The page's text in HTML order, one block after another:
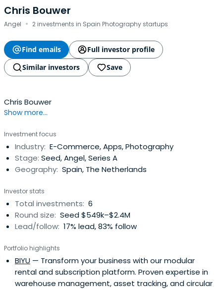
Chris Bouwer
Angel · 2 investments in Spain Photography startups
Find emails
Full investor profile
Similar investors
Save
Chris Bouwer
Show more...
Investment focus
Industry: E-Commerce, Apps, Photography
Stage: Seed, Angel, Series A
Geography: Spain, The Netherlands
Investor stats
Total investments: 6
Round size: Seed $549k–$2.4M
Lead/follow: 17% lead, 83% follow
Portfolio highlights
BIYU — Transform your business with our modular
rental and subscription platform. Proven expertise in
warehouse management, asset tracking, and circular